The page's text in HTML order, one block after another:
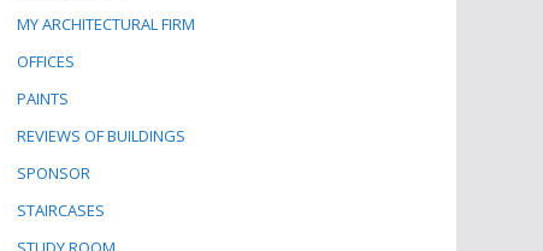
MY ARCHITECTURAL FIRM
OFFICES
PAINTS
REVIEWS OF BUILDINGS
SPONSOR
STAIRCASES